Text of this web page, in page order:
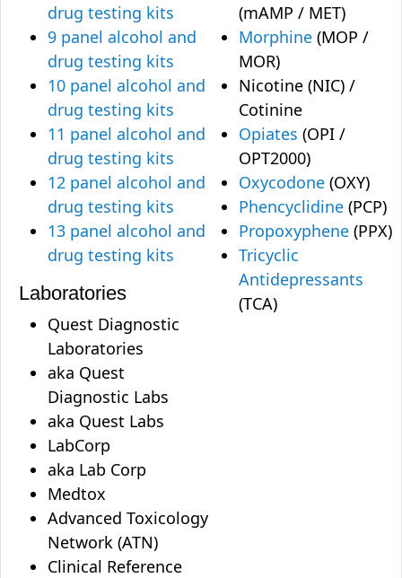
drug testing kits
9 panel alcohol and
drug testing kits
10 panel alcohol and
drug testing kits
11 panel alcohol and
drug testing kits
12 panel alcohol and
drug testing kits
13 panel alcohol and
drug testing kits
Laboratories
Quest Diagnostic
Laboratories
aka Quest
Diagnostic Labs
aka Quest Labs
LabCorp
aka Lab Corp
Medtox
Advanced Toxicology
Network (ATN)
Clinical Reference
(mAMP / MET)
Morphine (MOP /
MOR)
Nicotine (NIC) /
Cotinine
Opiates (OPI /
OPT2000)
Oxycodone (OXY)
Phencyclidine (PCP)
Propoxyphene (PPX)
Tricyclic
Antidepressants
(TCA)